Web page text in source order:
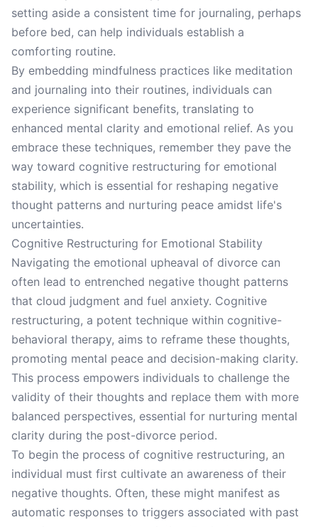
setting aside a consistent time for journaling, perhaps
before bed, can help individuals establish a
comforting routine.
By embedding mindfulness practices like meditation
and journaling into their routines, individuals can
experience significant benefits, translating to
enhanced mental clarity and emotional relief. As you
embrace these techniques, remember they pave the
way toward cognitive restructuring for emotional
stability, which is essential for reshaping negative
thought patterns and nurturing peace amidst life's
uncertainties.
Cognitive Restructuring for Emotional Stability
Navigating the emotional upheaval of divorce can
often lead to entrenched negative thought patterns
that cloud judgment and fuel anxiety. Cognitive
restructuring, a potent technique within cognitive-
behavioral therapy, aims to reframe these thoughts,
promoting mental peace and decision-making clarity.
This process empowers individuals to challenge the
validity of their thoughts and replace them with more
balanced perspectives, essential for nurturing mental
clarity during the post-divorce period.
To begin the process of cognitive restructuring, an
individual must first cultivate an awareness of their
negative thoughts. Often, these might manifest as
automatic responses to triggers associated with past